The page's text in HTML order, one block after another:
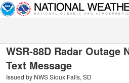
WSR-88D Radar Outage
Text Message
Issued by NWS Sioux Falls, SD